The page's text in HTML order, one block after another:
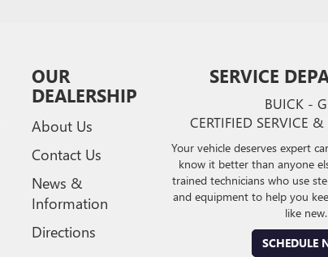
OUR
DEALERSHIP
About Us
Contact Us
News &
Information
Directions
SERVICE
BUICK -
CERTIFIED SERVICE &
Your vehicle deserves expert
know it better than anyone
trained technicians who use
and equipment to help you
like new.
SCHEDULE